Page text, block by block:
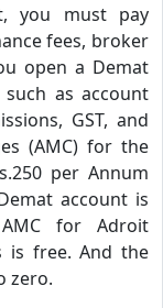
you must pay
fees, broker
open a Demat
as account
GST, and
(AMC) for the
per Annum
account is
for Adroit
is free. And the
zero.